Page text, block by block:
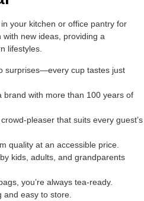
your kitchen or office pantry for
new ideas, providing a
lifestyles.
surprises—every cup tastes just
brand with more than 100 years of
crowd-pleaser that suits every guest’s
quality at an accessible price.
kids, adults, and grandparents
you’re always tea-ready.
and easy to store.